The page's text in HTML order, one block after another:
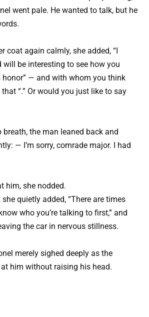
went pale. He wanted to talk, but he
coat again calmly, she added, “I
be interesting to see how you
honor” — and with whom you think
“.” Or would you just like to say
breath, the man leaned back and
— I’m sorry, comrade major. I had
him, she nodded.
quietly added, “There are times
who you’re talking to first,” and
the car in nervous stillness.
merely sighed deeply as the
him without raising his head.